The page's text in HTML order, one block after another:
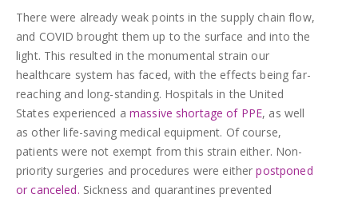
There were already weak points in the supply chain flow,
and COVID brought them up to the surface and into the
light. This resulted in the monumental strain our
healthcare system has faced, with the effects being far-
reaching and long-standing. Hospitals in the United
States experienced a massive shortage of PPE, as well
as other life-saving medical equipment. Of course,
patients were not exempt from this strain either. Non-
priority surgeries and procedures were eitherpostponed
or canceled. Sickness and quarantines prevented